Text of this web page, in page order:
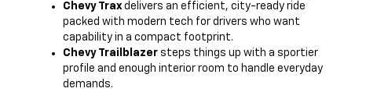
Chevy Trax delivers an efficient, city-ready ride
packed with modern tech for drivers who want
capability in a compact footprint.
Chevy Trailblazer steps things up with a sportier
profile and enough interior room to handle everyday
demands.